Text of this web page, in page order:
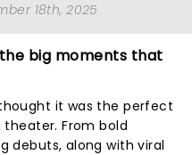
18th, 2025
big moments that
it was the perfect
From bold
debuts, along with viral